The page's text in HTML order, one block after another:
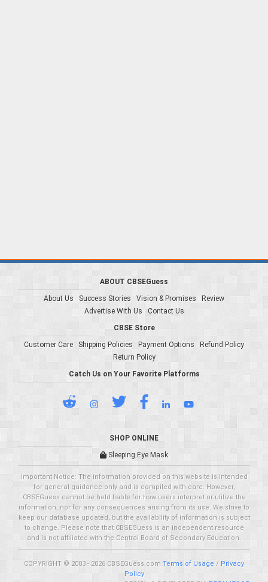
ABOUT CBSEGuess
About Us
Success Stories Vision & Promises
Review
Advertise With Us
Contact Us
CBSE Store
Customer Care
Shipping Policies Payment Options
Refund Policy
Return Policy
Catch Us on Your Favorite Platforms
SHOP ONLINE
Sleeping Eye Mask
Important Notice: The information provided on this website is intended
for general guidance only and is compiled with care. However,
CBSEGuess cannot be held liable for how users interpret or utilize the
information, nor for any consequences arising from its use. We strive to
keep our database updated, but the availability of information is subject
to change. Please note that CBSEGuess is an independent resource
and is not affiliated with the Central Board of Secondary Education.
COPYRIGHT © 2003 - 2026 CBSEGuess.com Terms of Usage / Privacy
Policy